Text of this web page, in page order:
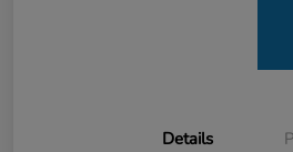
Details